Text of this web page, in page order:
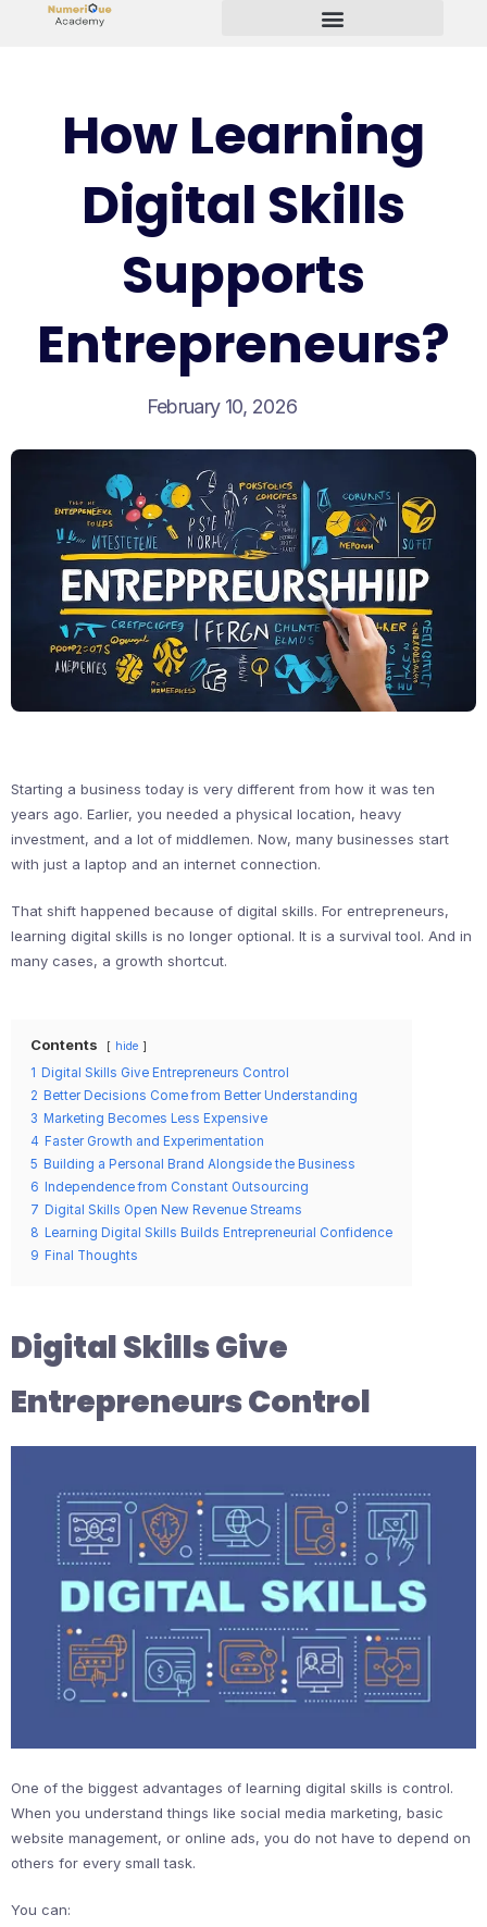
How Learning
Digital Skills
Supports
Entrepreneurs?
February 10, 2026
Starting a business today is very different from how it was ten
years ago. Earlier, you needed a physical location, heavy
investment, and a lot of middlemen. Now, many businesses start
with just a laptop and an internet connection.
That shift happened because of digital skills. For entrepreneurs,
learning digital skills is no longer optional. It is a survival tool. And in
many cases, a growth shortcut.
Contents hide
1 Digital Skills Give Entrepreneurs Control
2 Better Decisions Come from Better Understanding
3 Marketing Becomes Less Expensive
4 Faster Growth and Experimentation
5 Building a Personal Brand Alongside the Business
6 Independence from Constant Outsourcing
7 Digital Skills Open New Revenue Streams
8 Learning Digital Skills Builds Entrepreneurial Confidence
9 Final Thoughts
Digital Skills Give
Entrepreneurs Control
One of the biggest advantages of learning digital skills is control.
When you understand things like social media marketing, basic
website management, or online ads, you do not have to depend on
others for every small task.
You can: